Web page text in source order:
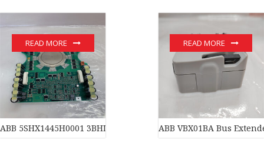
ABB 5SHX1445H0001 3BHL000391P0101 3BHB003230R0101
READ MORE
ABB VBX01BA Bus
READ MORE